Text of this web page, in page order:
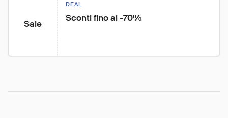
Sale
DEAL
Sconti fino al -70%